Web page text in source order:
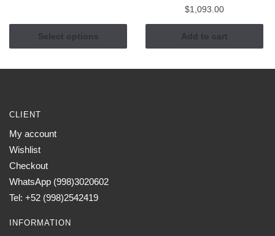
$1,145.00
Select options
product
has
the
product
$1,093.00
Add to cart
CLIENT
My account
Wishlist
Checkout
WhatsApp (998)3020602
Tel: +52 (998)2542419
INFORMATION